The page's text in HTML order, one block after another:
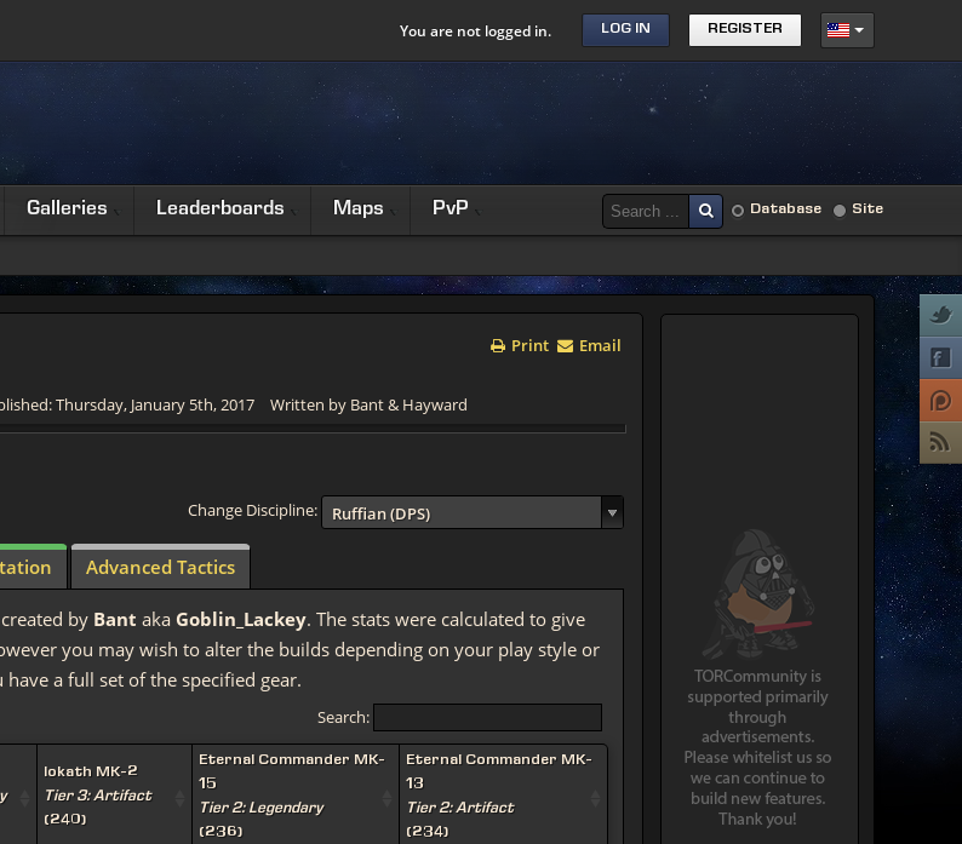
You are not logged in. LOG IN REGISTER
Galleries Leaderboards Maps PvP Database Site
Print Email
Thursday, January 5th, 2017 Written by Bant & Hayward
Change Discipline: Ruffian (DPS)
Advanced Tactics
by Bant aka Goblin_Lackey. The stats were calculated to give
you may wish to alter the builds depending on your play style or
a full set of the specified gear.
Search:
Iokath MK-2
Tier 3: Artifact
(240)
Eternal Commander MK-
15
Tier 2: Legendary
(236)
Eternal Commander MK-
13
Tier 2: Artifact
(234)